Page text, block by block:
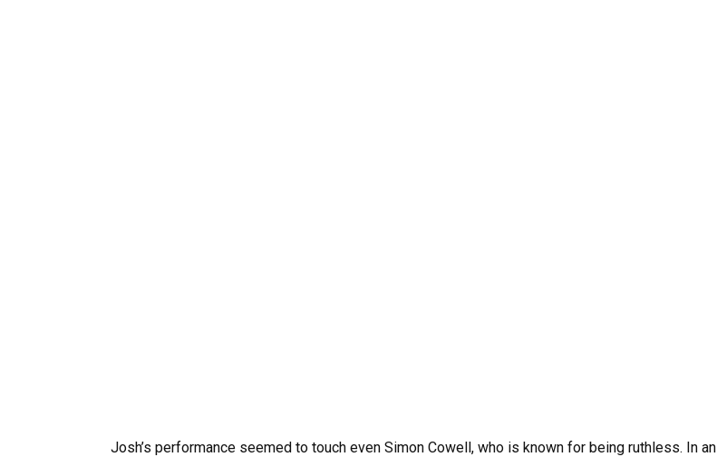
Josh’s performance seemed to touch even Simon Cowell, who is known for being ruthless. In an